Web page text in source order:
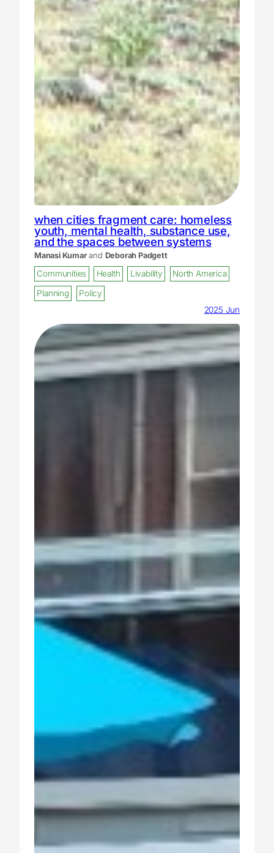
when cities fragment care: homeless
youth, mental health, substance use,
and the spaces between systems
Manasi Kumarand Deborah Padgett
Communities Health Livability
North America
Planning
Policy
2025 Jun